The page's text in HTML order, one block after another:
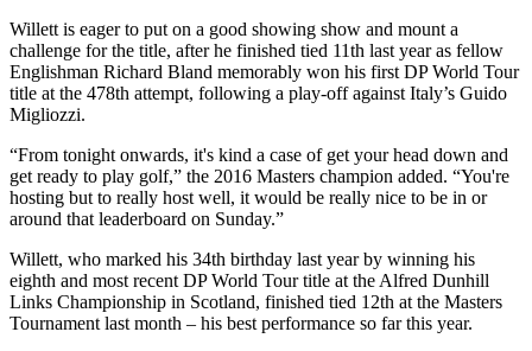
Willett is eager to put on a good showing show and mount a
challenge for the title, after he finished tied 11th last year as fellow
Englishman Richard Bland memorably won his first DP World Tour
title at the 478th attempt, following a play-off against Italy’s Guido
Migliozzi.
“From tonight onwards, it's kind a case of get your head down and
get ready to play golf,” the 2016 Masters champion added. “You're
hosting but to really host well, it would be really nice to be in or
around that leaderboard on Sunday.”
Willett, who marked his 34th birthday last year by winning his
eighth and most recent DP World Tour title at the Alfred Dunhill
Links Championship in Scotland, finished tied 12th at the Masters
Tournament last month – his best performance so far this year.